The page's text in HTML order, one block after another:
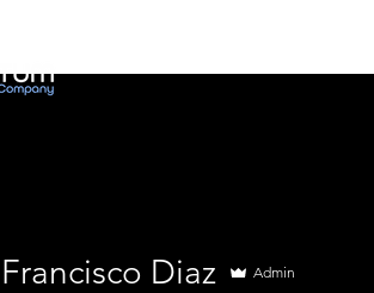
Francisco Diaz Admin